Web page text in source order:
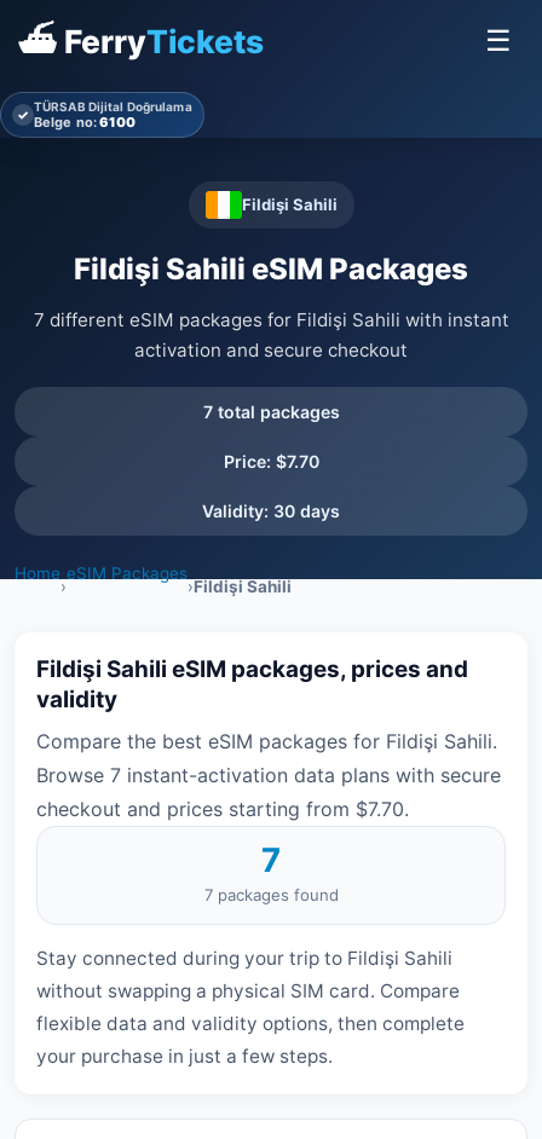
⛴ FerryTickets ☰
✓ TÜRSAB Dijital Doğrulama
Belge no:6100
Fildişi Sahili
Fildişi Sahili eSIM Packages
7 different eSIM packages for Fildişi Sahili with instant
activation and secure checkout
7 total packages
Price: $7.70
Validity: 30 days
Home
›
eSIM Packages
›Fildişi Sahili
Fildişi Sahili eSIM packages, prices and
validity
Compare the best eSIM packages for Fildişi Sahili.
Browse 7 instant-activation data plans with secure
checkout and prices starting from $7.70.
7
7 packages found
Stay connected during your trip to Fildişi Sahili
without swapping a physical SIM card. Compare
flexible data and validity options, then complete
your purchase in just a few steps.